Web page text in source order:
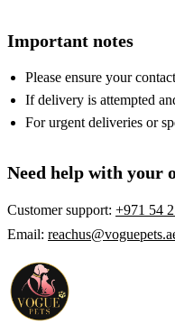
Important notes
Please ensure your
If delivery is attempted
For urgent deliveries or
Need help with your
Customer support: +971 54
Email: